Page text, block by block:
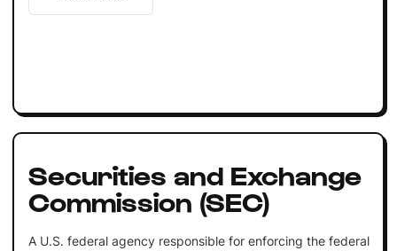
Securities and Exchange
Commission (SEC)
A U.S. federal agency responsible for enforcing the federal